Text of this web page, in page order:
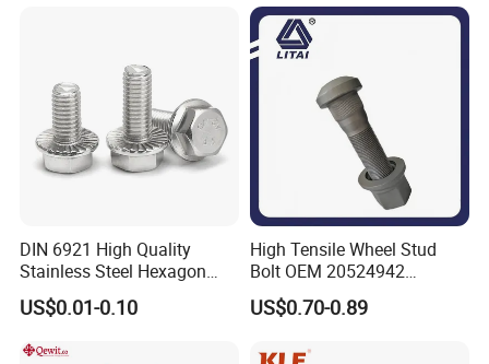
Expansion Anchor Bolt/Stud
Bolt
DIN 6921 High Quality
Stainless Steel Hexagon
Flange Bolt for Equipment
US$0.01-0.10
High Tensile Wheel Stud
Bolt OEM 20524942
M22*1.5*115 for Heavy
Duty Truck
US$0.70-0.89